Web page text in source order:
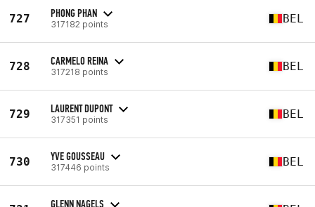
727 PHONG PHAN
317182 points BEL
728 CARMELO REINA
317218 points BEL
729 LAURENT DUPONT
317351 points BEL
730 YVE GOUSSEAU
317446 points BEL
GLENN NAGELS